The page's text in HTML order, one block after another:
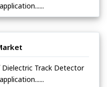
Track Detector